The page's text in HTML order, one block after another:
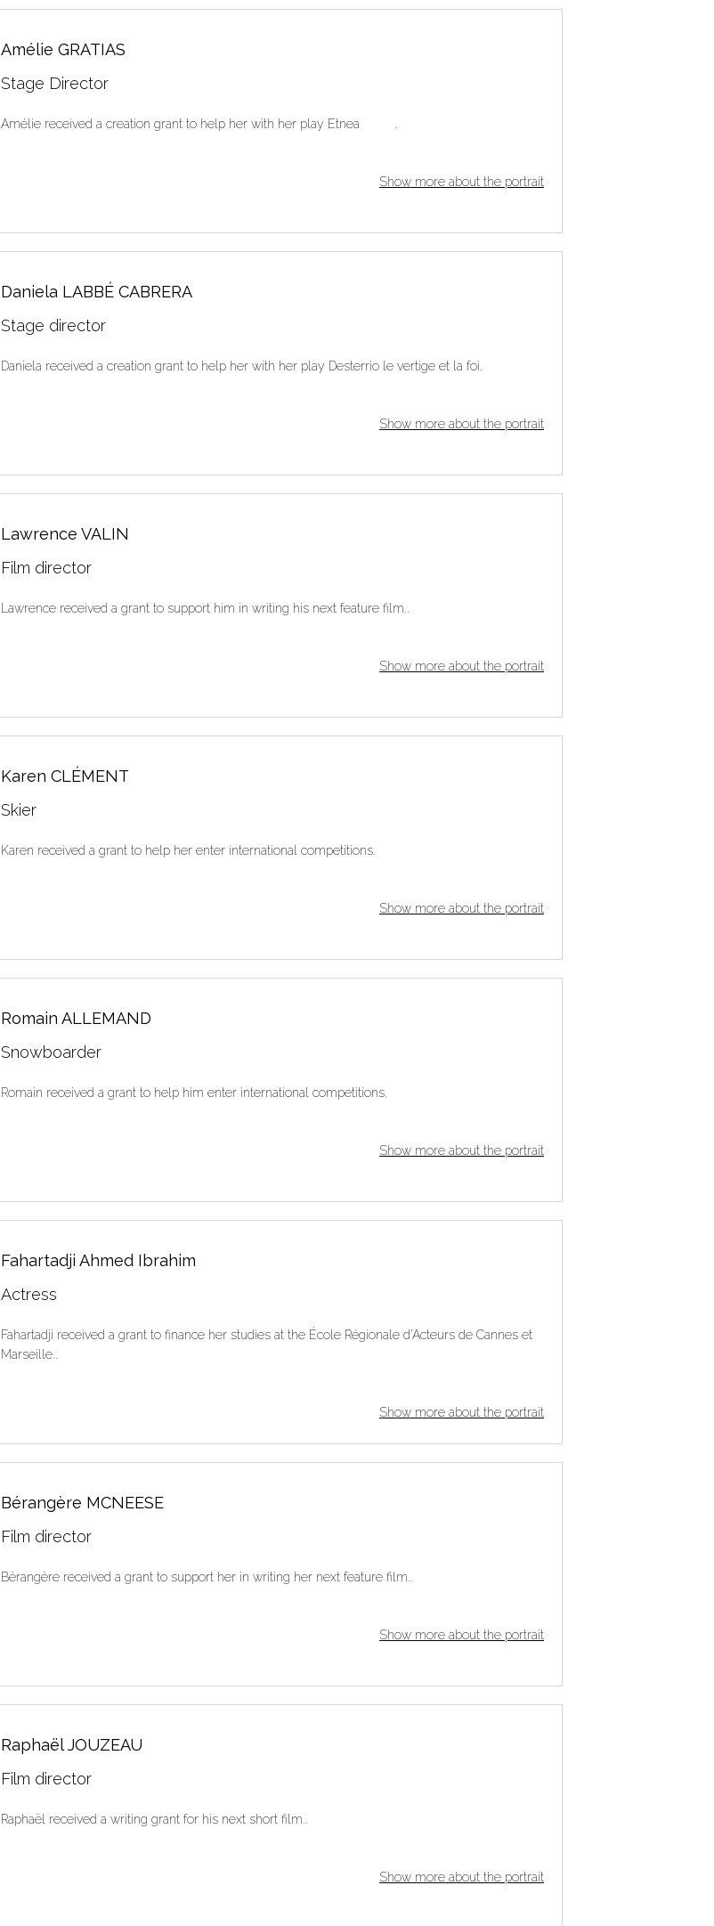
Amélie GRATIAS
Stage Director
Amélie received a creation grant to help her with her play Etnea .
Show more about the portrait
Daniela LABBÉ CABRERA
Stage director
Daniela received a creation grant to help her with her play Desterrio le vertige et la foi.
Show more about the portrait
Lawrence VALIN
Film director
Lawrence received a grant to support him in writing his next feature film..
Show more about the portrait
Karen CLÉMENT
Skier
Karen received a grant to help her enter international competitions.
Show more about the portrait
Romain ALLEMAND
Snowboarder
Romain received a grant to help him enter international competitions.
Show more about the portrait
Fahartadji Ahmed Ibrahim
Actress
Fahartadji received a grant to finance her studies at the École Régionale d’Acteurs de Cannes et
Marseille..
Show more about the portrait
Bérangère MCNEESE
Film director
Bérangère received a grant to support her in writing her next feature film..
Show more about the portrait
Raphaël JOUZEAU
Film director
Raphaël received a writing grant for his next short film..
Show more about the portrait